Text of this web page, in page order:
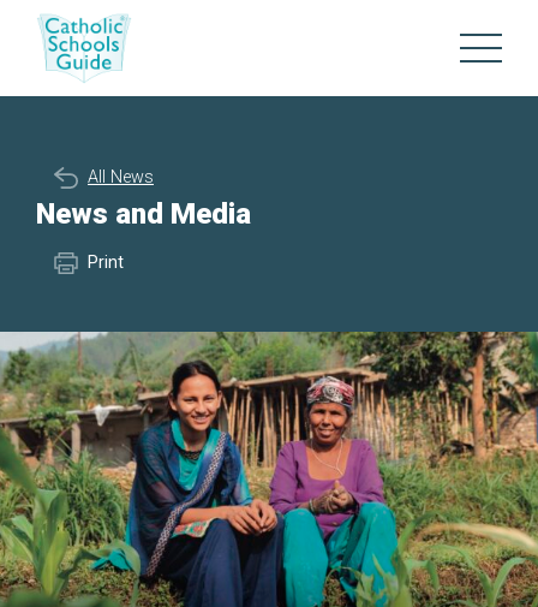
All News
News and Media
Print